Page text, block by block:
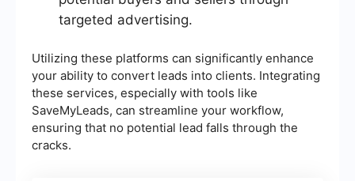
targeted advertising.
Utilizing these platforms can significantly enhance
your ability to convert leads into clients. Integrating
these services, especially with tools like
SaveMyLeads, can streamline your workflow,
ensuring that no potential lead falls through the
cracks.